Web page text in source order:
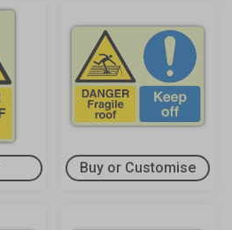
Buy or Customise